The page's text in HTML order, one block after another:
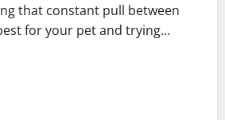
that constant pull between
for your pet and trying...